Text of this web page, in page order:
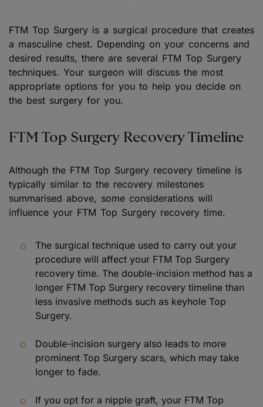
FTM Top Surgery is a surgical procedure that creates
a masculine chest. Depending on your concerns and
desired results, there are several FTM Top Surgery
techniques. Your surgeon will discuss the most
appropriate options for you to help you decide on
the best surgery for you.
FTM Top Surgery Recovery Timeline
Although the FTM Top Surgery recovery timeline is
typically similar to the recovery milestones
summarised above, some considerations will
influence your FTM Top Surgery recovery time.
The surgical technique used to carry out your
procedure will affect your FTM Top Surgery
recovery time. The double-incision method has a
longer FTM Top Surgery recovery timeline than
less invasive methods such as keyhole Top
Surgery.
Double-incision surgery also leads to more
prominent Top Surgery scars, which may take
longer to fade.
If you opt for a nipple graft, your FTM Top